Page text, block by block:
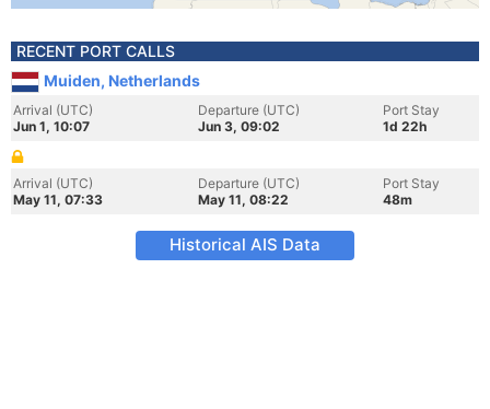
RECENT PORT CALLS
Muiden, Netherlands
Arrival (UTC)
Jun 1, 10:07
Departure (UTC)
Jun 3, 09:02
Port Stay
1d 22h
Arrival (UTC)
May 11, 07:33
Departure (UTC)
May 11, 08:22
Port Stay
48m
Historical AIS Data